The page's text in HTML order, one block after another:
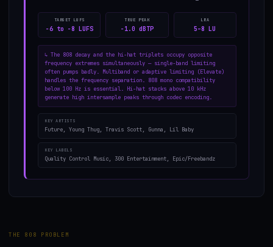
TARGET LUFS
−6 to −8 LUFS
TRUE PEAK
−1.0 dBTP
LRA
5–8 LU
↳ The 808 decay and the hi-hat triplets occupy opposite
frequency extremes simultaneously — single-band limiting
often pumps badly. Multiband or adaptive limiting (Elevate)
handles the frequency separation. 808 mono compatibility
below 100 Hz is essential. Hi-hat stacks above 10 kHz
generate high intersample peaks through codec encoding.
KEY ARTISTS
Future, Young Thug, Travis Scott, Gunna, Lil Baby
KEY LABELS
Quality Control Music, 300 Entertainment, Epic/Freebandz
THE 808 PROBLEM